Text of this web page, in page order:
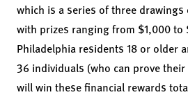
which is a series of three drawings
with prizes ranging from $1,000 to
Philadelphia residents 18 or older
36 individuals (who can prove
will win these financial rewards